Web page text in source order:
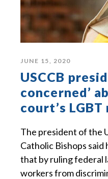
JUNE 15, 2020
USCCB
concerned’
court’s
The president of the
Catholic Bishops
that by ruling federal
workers from